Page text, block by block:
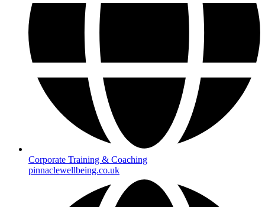
Corporate Training & Coaching
pinnaclewellbeing.co.uk